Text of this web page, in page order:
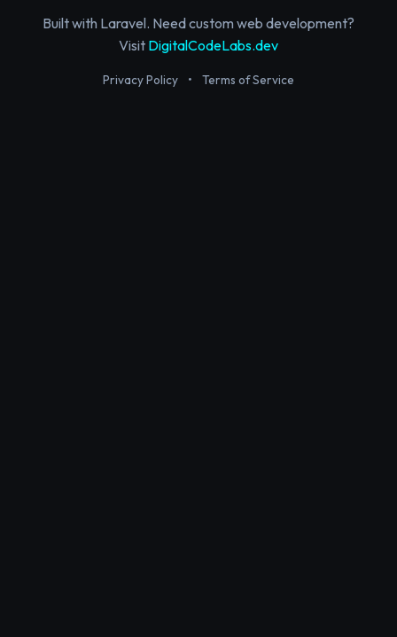
Built with Laravel. Need custom web development?
Visit DigitalCodeLabs.dev
Privacy Policy • Terms of Service